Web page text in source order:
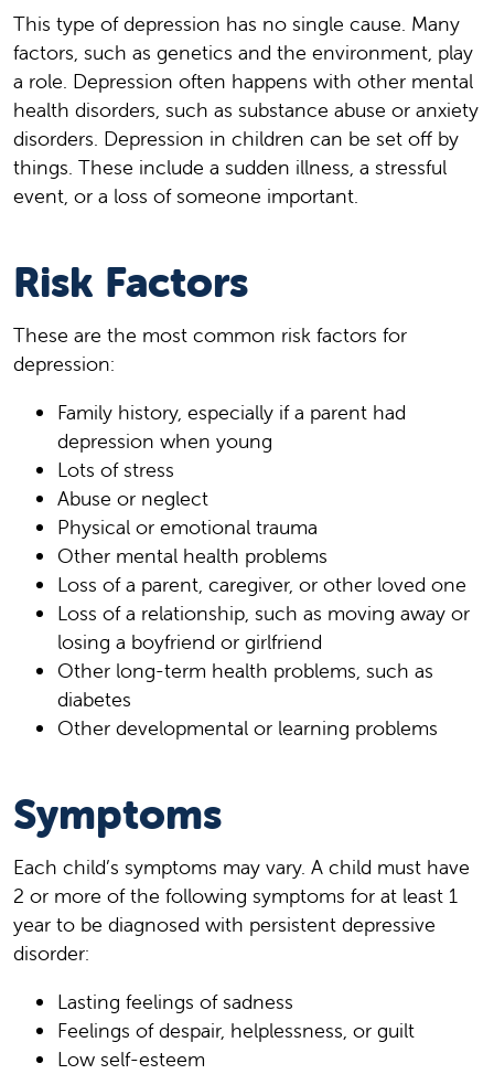
This type of depression has no single cause. Many
factors, such as genetics and the environment, play
a role. Depression often happens with other mental
health disorders, such as substance abuse or anxiety
disorders. Depression in children can be set off by
things. These include a sudden illness, a stressful
event, or a loss of someone important.
Risk Factors
These are the most common risk factors for
depression:
Family history, especially if a parent had
depression when young
Lots of stress
Abuse or neglect
Physical or emotional trauma
Other mental health problems
Loss of a parent, caregiver, or other loved one
Loss of a relationship, such as moving away or
losing a boyfriend or girlfriend
Other long-term health problems, such as
diabetes
Other developmental or learning problems
Symptoms
Each child’s symptoms may vary. A child must have
2 or more of the following symptoms for at least 1
year to be diagnosed with persistent depressive
disorder:
Lasting feelings of sadness
Feelings of despair, helplessness, or guilt
Low self-esteem